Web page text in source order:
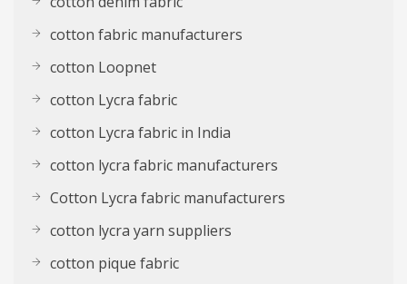
cotton fabric manufacturers
cotton Loopnet
cotton Lycra fabric
cotton Lycra fabric in India
cotton lycra fabric manufacturers
Cotton Lycra fabric manufacturers
cotton lycra yarn suppliers
cotton pique fabric